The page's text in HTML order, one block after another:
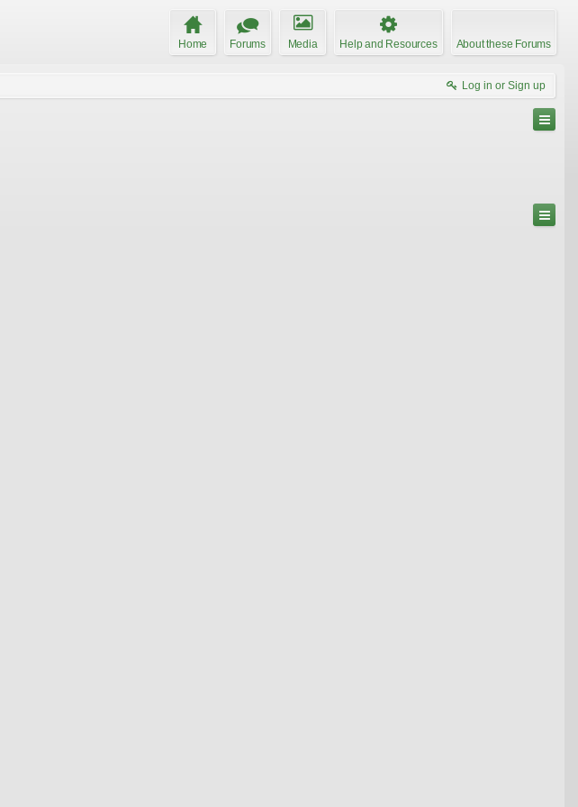
Home Forums Media Help and Resources About these Forums
Log in or Sign up